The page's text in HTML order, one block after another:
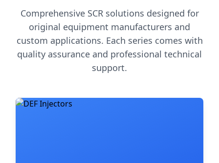
Comprehensive SCR solutions designed for
original equipment manufacturers and
custom applications. Each series comes with
quality assurance and professional technical
support.